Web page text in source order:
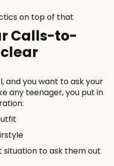
on top of that
Calls-to-
and you want to ask your
any teenager, you put in
to ask them out